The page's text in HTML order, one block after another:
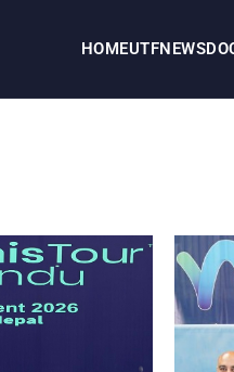
HOMEUTFNEWS